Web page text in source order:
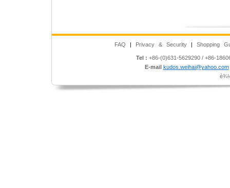
FAQ | Privacy & Security | Shopping
Tel : +86-(0)631-5629290 / +86-
E-mail kudos.weihai@yahoo.com